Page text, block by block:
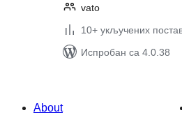
vato
10+ укључених
Испробан са 4.0.38
About